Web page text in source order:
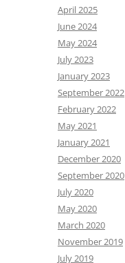
April 2025
June 2024
May 2024
July 2023
January 2023
September 2022
February 2022
May 2021
January 2021
December 2020
September 2020
July 2020
May 2020
March 2020
November 2019
July 2019